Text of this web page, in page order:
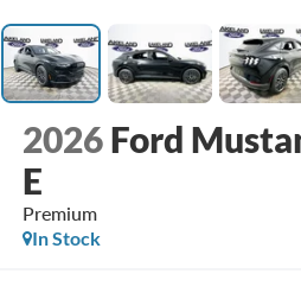
2026 Ford
E
Premium
In Stock